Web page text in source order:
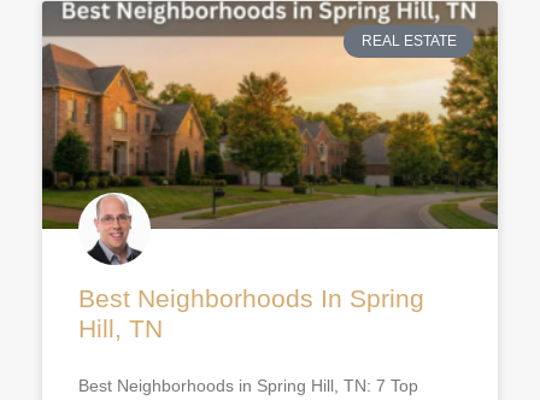
REAL ESTATE
Best Neighborhoods In Spring
Hill, TN
Best Neighborhoods in Spring Hill, TN: 7 Top